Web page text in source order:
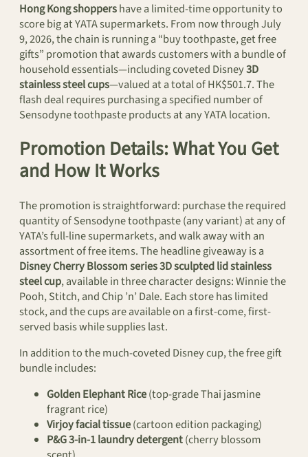
Hong Kong shoppershave a limited-time opportunity to
score big at YATA supermarkets. From now through July
9, 2026, the chain is running a “buy toothpaste, get free
gifts” promotion that awards customers with a bundle of
household essentials—including coveted Disney3D
stainless steel cups—valued at a total of HK$501.7. The
flash deal requires purchasing a specified number of
Sensodyne toothpaste products at any YATA location.
Promotion Details: What You Get
and How It Works
The promotion is straightforward: purchase the required
quantity of Sensodyne toothpaste (any variant) at any of
YATA’s full-line supermarkets, and walk away with an
assortment of free items. The headline giveaway is a
Disney Cherry Blossom series 3D sculpted lid stainless
steel cup, available in three character designs: Winnie the
Pooh, Stitch, and Chip ’n’ Dale. Each store has limited
stock, and the cups are available on a first-come, first-
served basis while supplies last.
In addition to the much-coveted Disney cup, the free gift
bundle includes:
Golden Elephant Rice(top-grade Thai jasmine
fragrant rice)
Virjoy facial tissue(cartoon edition packaging)
P&G 3-in-1 laundry detergent(cherry blossom